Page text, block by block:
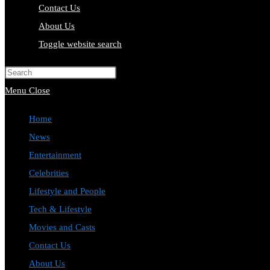
Contact Us
About Us
Toggle website search
Menu Close
Home
News
Entertainment
Celebrities
Lifestyle and People
Tech & Lifestyle
Movies and Casts
Contact Us
About Us